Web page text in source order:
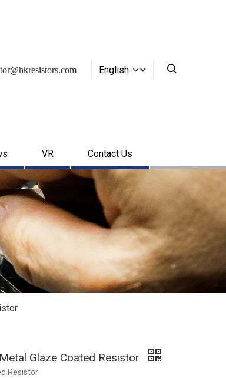
English
VR Contact Us
Glaze Coated Resistor
Resistor